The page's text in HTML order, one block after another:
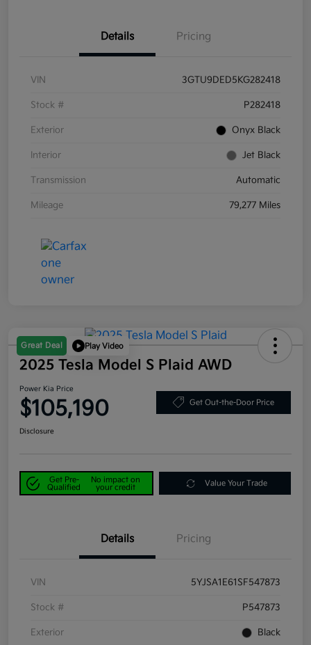
Details Pricing
VIN 3GTU9DED5KG282418
Stock # P282418
Exterior Onyx Black
Interior Jet Black
Transmission Automatic
Mileage 79,277 Miles
Great Deal Play Video
2025 Tesla Model S Plaid AWD
Power Kia Price
$105,190 Get Out-the-Door Price
Disclosure
Get Pre-
Qualified
No impact on
your credit
Value Your Trade
Details Pricing
VIN 5YJSA1E61SF547873
Stock # P547873
Exterior Black